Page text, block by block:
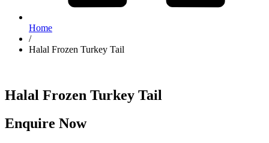
Home
/
Halal Frozen Turkey Tail
Halal Frozen Turkey Tail
Enquire Now